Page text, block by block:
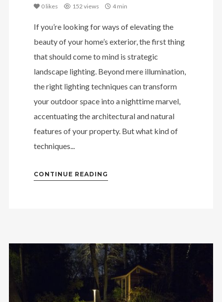
0 likes 152 views 4 min
If you’re looking for ways of elevating the
beauty of your home’s exterior, the first thing
that should come to mind is strategic
landscape lighting. Beyond mere illumination,
the right lighting techniques can transform
your outdoor space into a nighttime marvel,
accentuating the architectural and natural
features of your property. But what kind of
techniques...
CONTINUE READING